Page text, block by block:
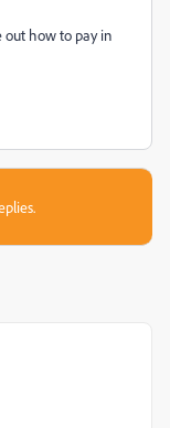
out how to pay in